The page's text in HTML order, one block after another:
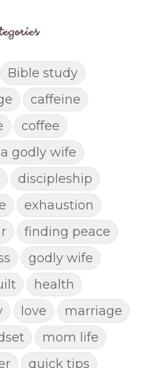
Bible study
caffeine
coffee
godly wife
discipleship
exhaustion
finding peace
godly wife
health
love
marriage
mom life
quick tips